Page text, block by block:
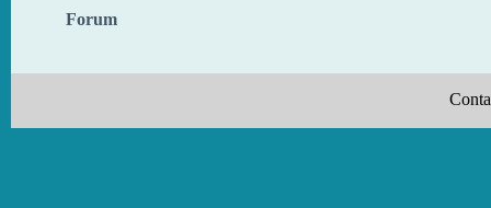
Forum